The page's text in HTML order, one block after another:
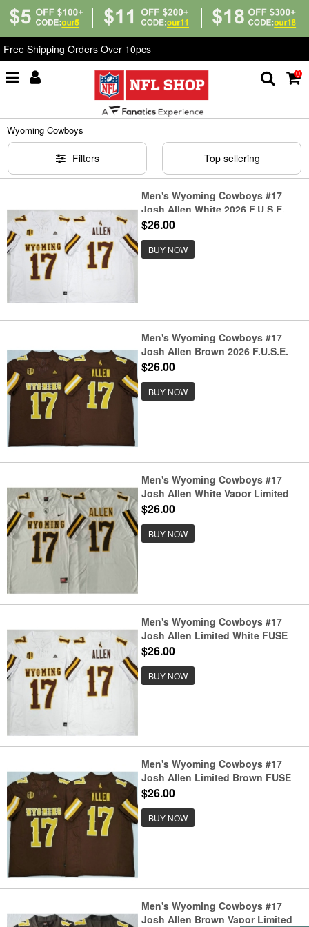
Free Shipping Orders Over 10pcs
0
Wyoming Cowboys
Wyoming Cowboys
Filters Top sellering
Men's Wyoming Cowboys #17
Josh Allen White 2026 F.U.S.E.
Stitched College Football Jersey
$26.00
BUY NOW
Men's Wyoming Cowboys #17
Josh Allen Brown 2026 F.U.S.E.
Stitched College Football Jersey
$26.00
BUY NOW
Men's Wyoming Cowboys #17
Josh Allen White Vapor Limited
Stitched Nike Jersey
$26.00
BUY NOW
Men's Wyoming Cowboys #17
Josh Allen Limited White FUSE
College Football Jersey
$26.00
BUY NOW
Men's Wyoming Cowboys #17
Josh Allen Limited Brown FUSE
College Football Jersey
$26.00
BUY NOW
Men's Wyoming Cowboys #17
Josh Allen Brown Vapor Limited